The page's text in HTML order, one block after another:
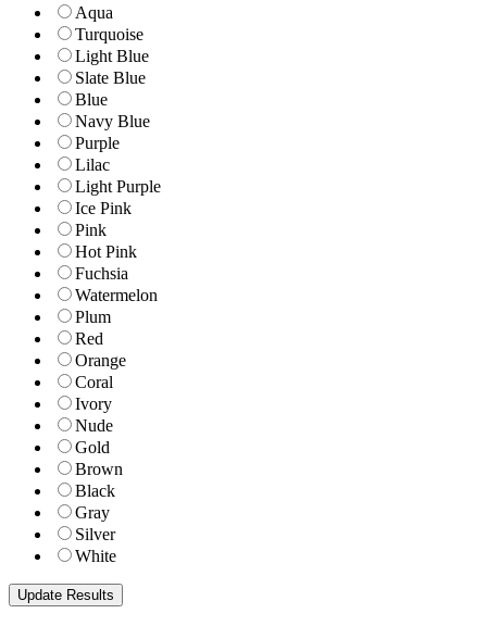
Aqua
Turquoise
Light Blue
Slate Blue
Blue
Navy Blue
Purple
Lilac
Light Purple
Ice Pink
Pink
Hot Pink
Fuchsia
Watermelon
Plum
Red
Orange
Coral
Ivory
Nude
Gold
Brown
Black
Gray
Silver
White